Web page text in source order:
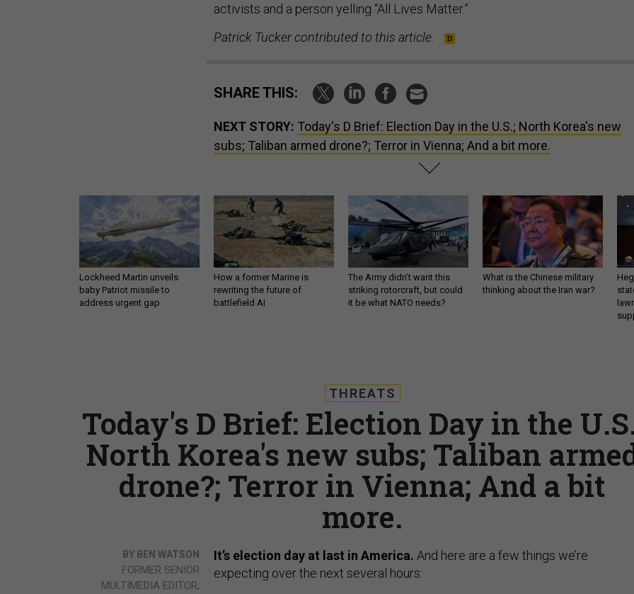
activists and a person yelling “All Lives Matter.”
Patrick Tucker contributed to this article.
SHARE THIS:
NEXT STORY: Today's D Brief: Election Day in the U.S.; North Korea's new
subs; Taliban armed drone?; Terror in Vienna; And a bit more.
Lockheed Martin unveils
baby Patriot missile to
address urgent gap
How a former Marine is
rewriting the future of
battlefield AI
The Army didn’t want this
striking rotorcraft, but could
it be what NATO needs?
What is the Chinese military
thinking about the Iran war?
THREATS
Today's D Brief: Election Day in the
North Korea's new subs; Taliban
drone?; Terror in Vienna; And a bit
more.
BY BEN WATSON
FORMER SENIOR
MULTIMEDIA EDITOR,
It’s election day at last in America. And here are a few things we’re
expecting over the next several hours: